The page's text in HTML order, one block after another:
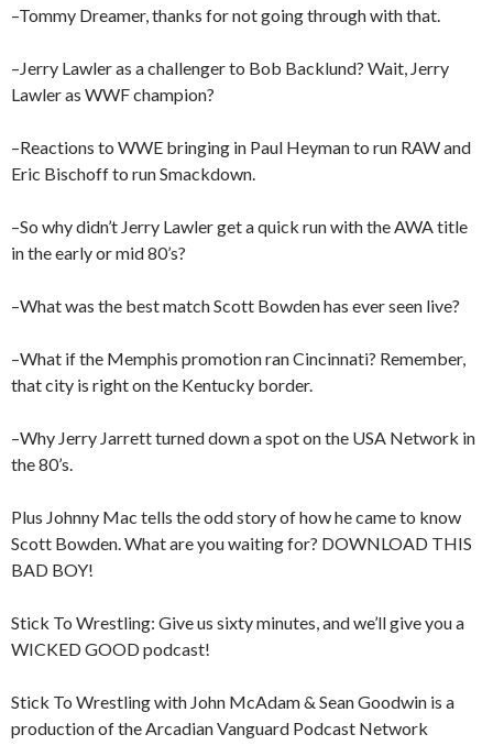
–Tommy Dreamer, thanks for not going through with that.
–Jerry Lawler as a challenger to Bob Backlund? Wait, Jerry
Lawler as WWF champion?
–Reactions to WWE bringing in Paul Heyman to run RAW and
Eric Bischoff to run Smackdown.
–So why didn’t Jerry Lawler get a quick run with the AWA title
in the early or mid 80’s?
–What was the best match Scott Bowden has ever seen live?
–What if the Memphis promotion ran Cincinnati? Remember,
that city is right on the Kentucky border.
–Why Jerry Jarrett turned down a spot on the USA Network in
the 80’s.
Plus Johnny Mac tells the odd story of how he came to know
Scott Bowden. What are you waiting for? DOWNLOAD THIS
BAD BOY!
Stick To Wrestling: Give us sixty minutes, and we’ll give you a
WICKED GOOD podcast!
Stick To Wrestling with John McAdam & Sean Goodwin is a
production of the Arcadian Vanguard Podcast Network